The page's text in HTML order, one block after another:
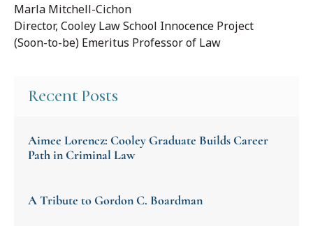
Marla Mitchell-Cichon
Director, Cooley Law School Innocence Project
(Soon-to-be) Emeritus Professor of Law
Recent Posts
Aimee Lorencz: Cooley Graduate Builds Career
Path in Criminal Law
A Tribute to Gordon C. Boardman